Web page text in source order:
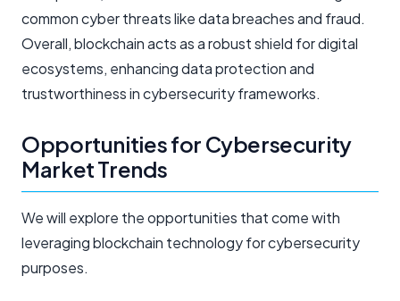
common cyber threats like data breaches and fraud.
Overall, blockchain acts as a robust shield for digital
ecosystems, enhancing data protection and
trustworthiness in cybersecurity frameworks.
Opportunities for Cybersecurity
Market Trends
We will explore the opportunities that come with
leveraging blockchain technology for cybersecurity
purposes.